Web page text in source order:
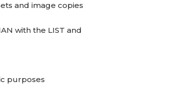
and image copies
with the LIST and
purposes